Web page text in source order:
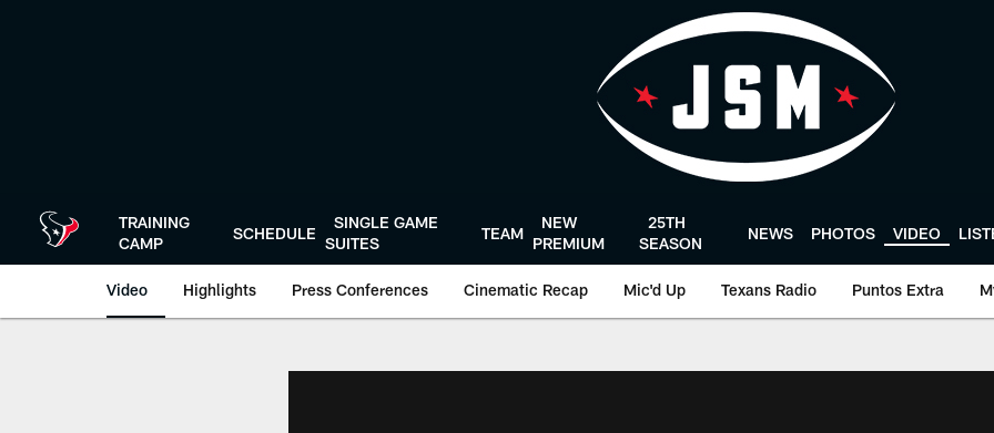
TRAINING
CAMP
SCHEDULE
SINGLE GAME
SUITES
TEAM
NEW
PREMIUM
25TH
SEASON
NEWS PHOTOS VIDEO
Video Highlights Press Conferences Cinematic Recap Mic'd Up Texans Radio Puntos Extra